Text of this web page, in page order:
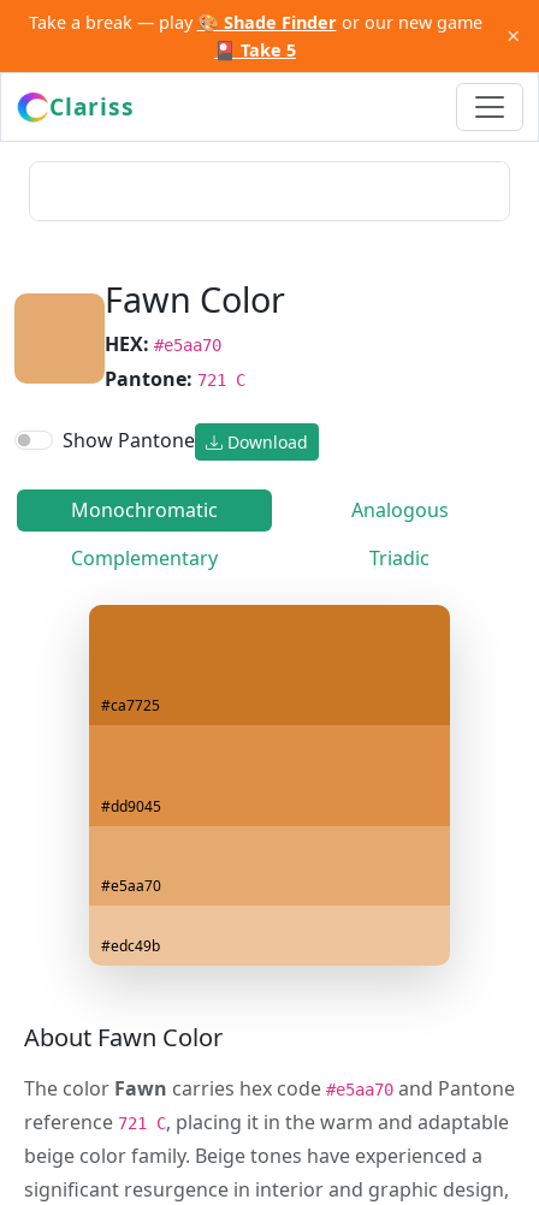
Take a break — play 🎨 Shade Finderor our new game
🎴 Take 5
×
Clariss
Fawn Color
HEX: #e5aa70
Pantone: 721 C
Show Pantone Download
Monochromatic
Analogous
Complementary
Triadic
#ca7725
#dd9045
#e5aa70
#edc49b
About Fawn Color
The color Fawn carries hex code #e5aa70 and Pantone
reference 721 C, placing it in the warm and adaptable
beige color family. Beige tones have experienced a
significant resurgence in interior and graphic design,